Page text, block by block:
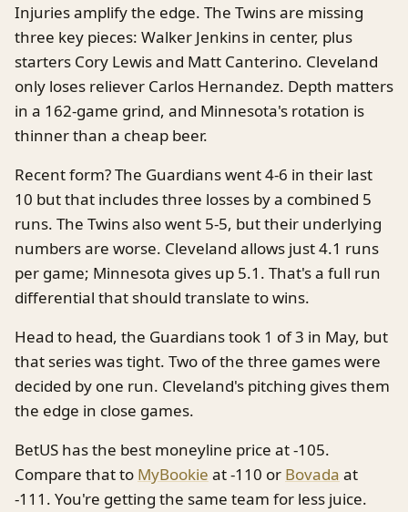
Injuries amplify the edge. The Twins are missing
three key pieces: Walker Jenkins in center, plus
starters Cory Lewis and Matt Canterino. Cleveland
only loses reliever Carlos Hernandez. Depth matters
in a 162-game grind, and Minnesota's rotation is
thinner than a cheap beer.
Recent form? The Guardians went 4-6 in their last
10 but that includes three losses by a combined 5
runs. The Twins also went 5-5, but their underlying
numbers are worse. Cleveland allows just 4.1 runs
per game; Minnesota gives up 5.1. That's a full run
differential that should translate to wins.
Head to head, the Guardians took 1 of 3 in May, but
that series was tight. Two of the three games were
decided by one run. Cleveland's pitching gives them
the edge in close games.
BetUS has the best moneyline price at -105.
Compare that to MyBookie at -110 or Bovada at
-111. You're getting the same team for less juice.